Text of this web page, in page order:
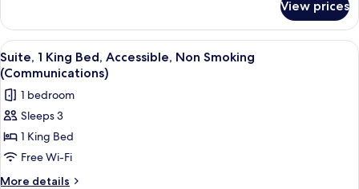
Non
Smoking
(Communications)
Room,
King
Bed,
Accessible,
Non
Smoking
(Communications)
View prices
View
all
photos
for
Suite,
1
King
Bed,
Desk, laptop workspace, free WiFi,
2
Suite, 1 King Bed, Accessible, Non Smoking
(Communications)
1 bedroom
Sleeps 3
1 King Bed
Free Wi-Fi
More details
More